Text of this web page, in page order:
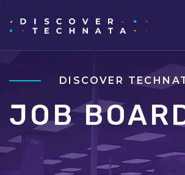
DISCOVER
JOB